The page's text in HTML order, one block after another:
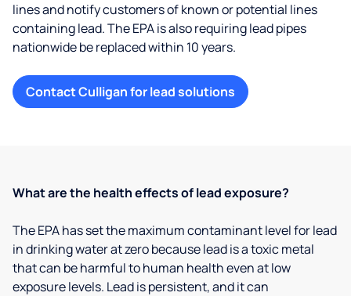
lines and notify customers of known or potential lines
containing lead. The EPA is also requiring lead pipes
nationwide be replaced within 10 years.
Contact Culligan for lead solutions
What are the health effects of lead exposure?
The EPA has set the maximum contaminant level for lead
in drinking water at zero because lead is a toxic metal
that can be harmful to human health even at low
exposure levels. Lead is persistent, and it can